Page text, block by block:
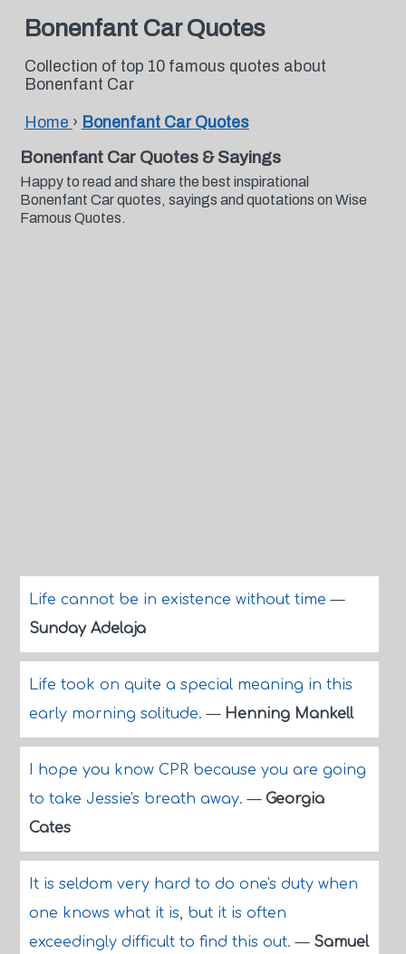
Bonenfant Car Quotes
Collection of top 10 famous quotes about
Bonenfant Car
Home › Bonenfant Car Quotes
Bonenfant Car Quotes & Sayings
Happy to read and share the best inspirational
Bonenfant Car quotes, sayings and quotations on Wise
Famous Quotes.
Life cannot be in existence without time—
Sunday Adelaja
Life took on quite a special meaning in this
early morning solitude.— Henning Mankell
I hope you know CPR because you are going
to take Jessie's breath away.— Georgia
Cates
It is seldom very hard to do one's duty when
one knows what it is, but it is often
exceedingly difficult to find this out.— Samuel